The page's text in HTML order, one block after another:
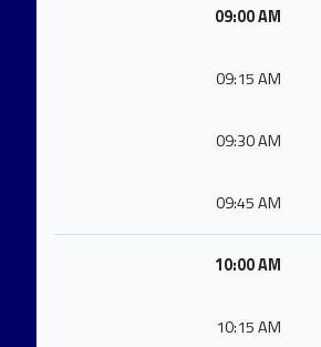
09:00 AM
09:15 AM
09:30 AM
09:45 AM
10:00 AM
10:15 AM